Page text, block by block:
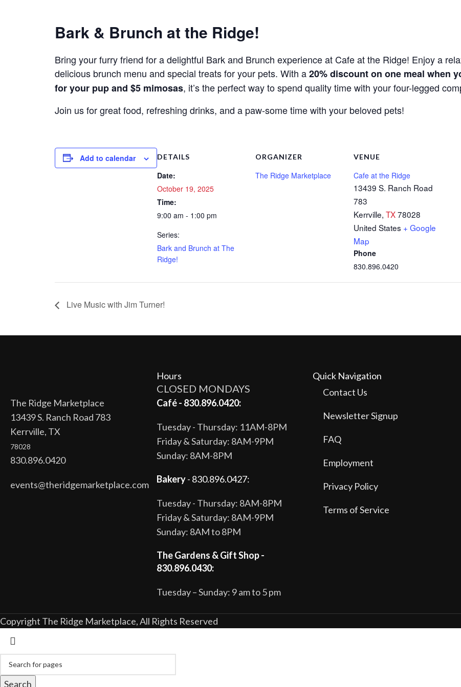
Bark & Brunch at the Ridge!
Bring your furry friend for a delightful Bark and Brunch experience at Cafe at the Ridge! Enjoy a
delicious brunch menu and special treats for your pets. With a20% discount on one meal when
for your pup and $5 mimosas, it’s the perfect way to spend quality time with your four-legged
Join us for great food, refreshing drinks, and a paw-some time with your beloved pets!
Add to calendar DETAILS
Date:
October 19, 2025
Time:
9:00 am - 1:00 pm
Series:
Bark and Brunch at The
Ridge!
ORGANIZER
The Ridge Marketplace
VENUE
Cafe at the Ridge
13439 S. Ranch Road
783
Kerrville, TX78028
United States + Google
Map
Phone
830.896.0420
Live Music with Jim Turner!
The Ridge Marketplace
13439 S. Ranch Road 783
Kerrville, TX
78028
830.896.0420
events@theridgemarketplace.com
Hours
CLOSED MONDAYS
Café - 830.896.0420:
Tuesday - Thursday: 11AM-8PM
Friday & Saturday: 8AM-9PM
Sunday: 8AM-8PM
Bakery- 830.896.0427:
Tuesday - Thursday: 8AM-8PM
Friday & Saturday: 8AM-9PM
Sunday: 8AM to 8PM
The Gardens & Gift Shop -
830.896.0430:
Tuesday – Sunday: 9 am to 5 pm
Quick Navigation
Contact Us
Newsletter Signup
FAQ
Employment
Privacy Policy
Terms of Service
Copyright The Ridge Marketplace, All Rights Reserved
Search